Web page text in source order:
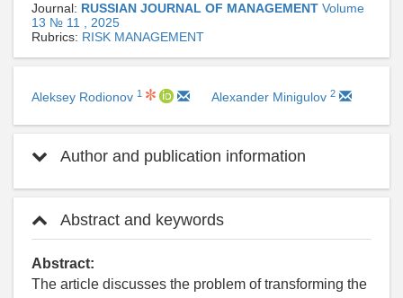
Journal: RUSSIAN JOURNAL OF MANAGEMENT Volume
13 № 11 , 2025
Rubrics: RISK MANAGEMENT
Aleksey Rodionov 1 Alexander Minigulov 2
Author and publication information
Abstract and keywords
Abstract:
The article discusses the problem of transforming the